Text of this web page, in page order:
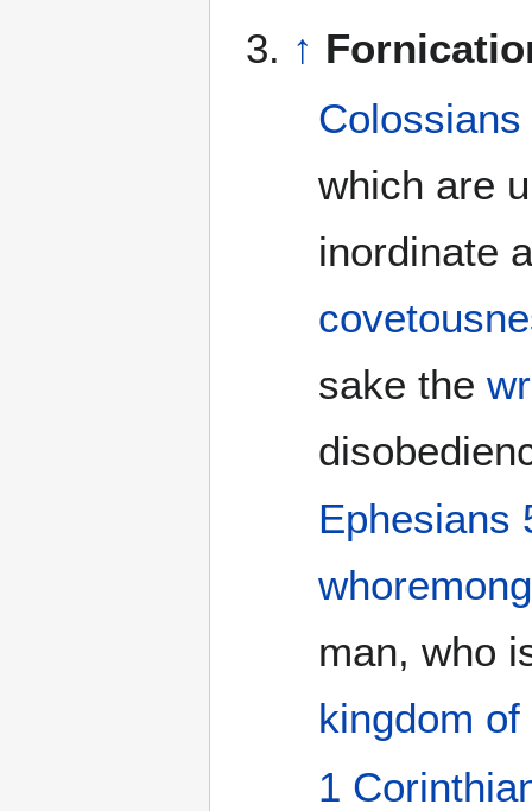
↑
Colossians
which are
inordinate
sake the
Ephesians
man, who
kingdom
1